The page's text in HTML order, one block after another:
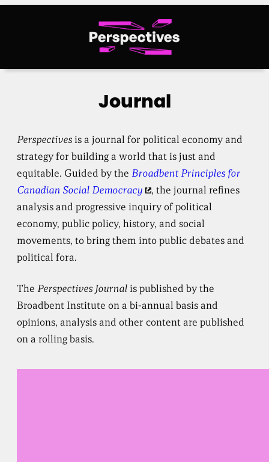
Journal
Perspectivesis a journal for political economy and
strategy for building a world that is just and
equitable. Guided by the Broadbent Principles for
Canadian Social Democracy
, the journal refines
analysis and progressive inquiry of political
economy, public policy, history, and social
movements, to bring them into public debates and
political fora.
The Perspectives Journalis published by the
Broadbent Institute on a bi-annual basis and
opinions, analysis and other content are published
on a rolling basis.